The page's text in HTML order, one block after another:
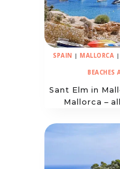
SPAIN | MALLORCA |
BEACHES
Sant Elm in
Mallorca –